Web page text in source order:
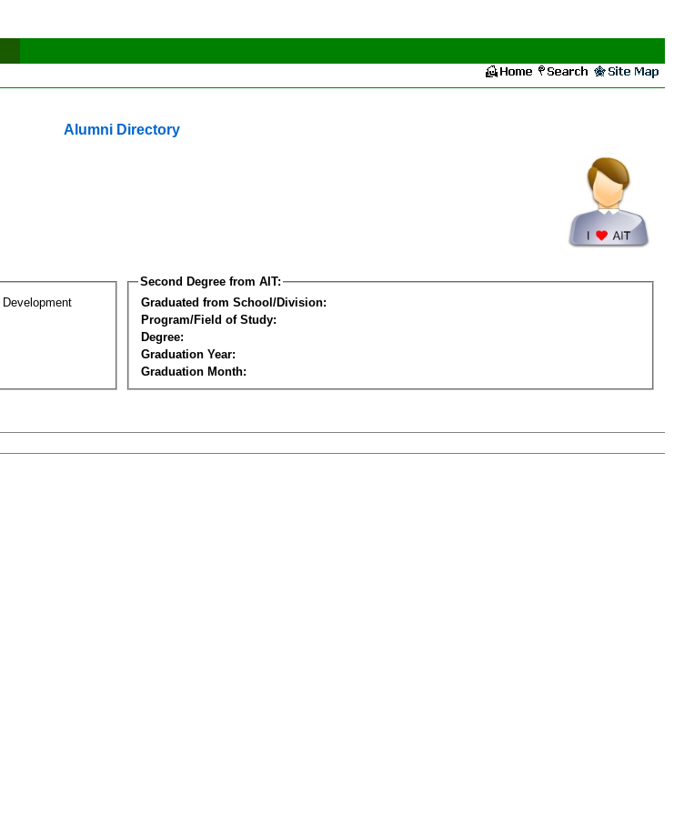
Alumni Directory
Second Degree from AIT:
Graduated from School/Division:
Program/Field of Study:
Degree:
Graduation Year:
Graduation Month: